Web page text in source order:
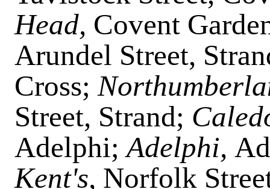
Head, Covent
Arundel Street,
Cross;
Street, Strand;
Adelphi;Adelphi,
Kent's, Norfolk